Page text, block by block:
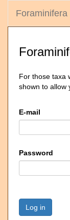
Foraminifera
For those taxa
shown to allow
E-mail
Password
Log in